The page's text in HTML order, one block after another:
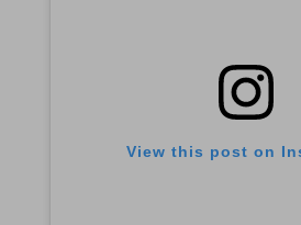
View this post on